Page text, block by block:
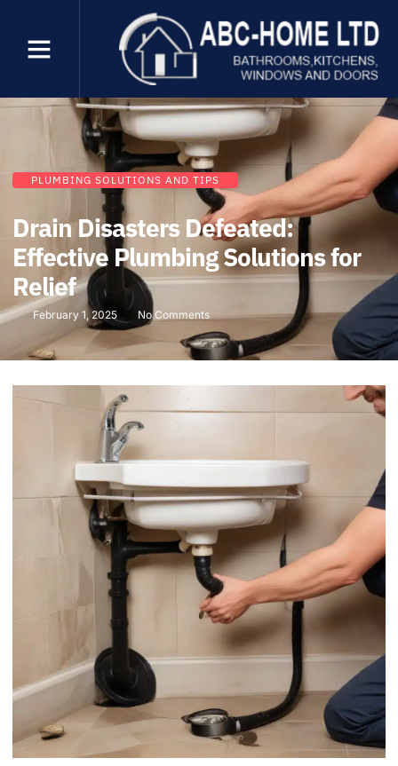
PLUMBING SOLUTIONS AND TIPS
Drain Disasters Defeated:
Effective Plumbing Solutions for
Relief
February 1, 2025 No Comments